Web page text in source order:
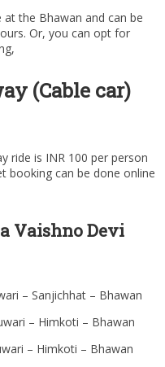
the Bhawan and can be
Or, you can opt for
(Cable car)
ride is INR 100 per person
booking can be done online
Vaishno Devi
– Sanjichhat – Bhawan
– Himkoti – Bhawan
– Himkoti – Bhawan